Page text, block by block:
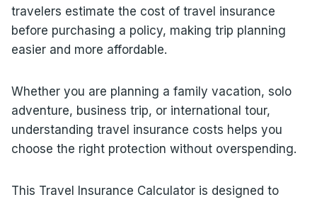
travelers estimate the cost of travel insurance
before purchasing a policy, making trip planning
easier and more affordable.
Whether you are planning a family vacation, solo
adventure, business trip, or international tour,
understanding travel insurance costs helps you
choose the right protection without overspending.
This Travel Insurance Calculator is designed to